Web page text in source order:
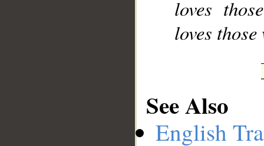
loves
loves
See Also
English